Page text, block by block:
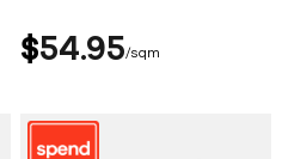
$54 95 sqm